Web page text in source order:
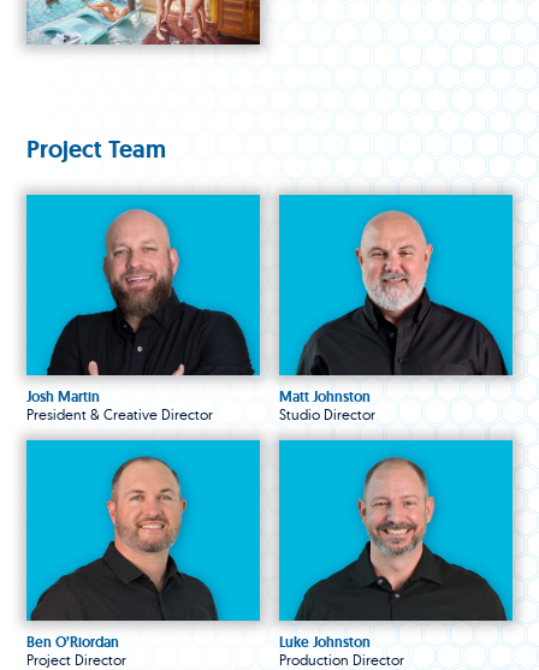
Project Team
Josh Martin
President & Creative Director
Matt Johnston
Studio Director
Ben O’Riordan
Project Director
Luke Johnston
Production Director